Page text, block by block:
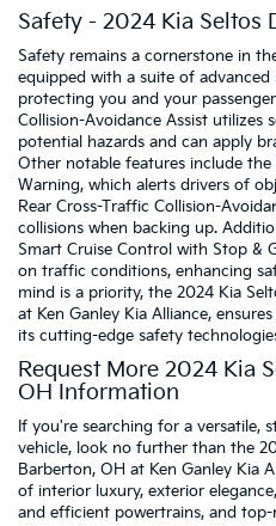
Safety - 2024 Kia Seltos
Safety remains a cornerstone in
equipped with a suite of
protecting you and your
Collision-Avoidance Assist utilizes
potential hazards and can apply
Other notable features include the
Warning, which alerts drivers of
Rear Cross-Traffic Collision-
collisions when backing up.
Smart Cruise Control with Stop &
on traffic conditions, enhancing
mind is a priority, the 2024 Kia
at Ken Ganley Kia Alliance,
its cutting-edge safety
Request More 2024 Kia
OH Information
If you're searching for a versatile,
vehicle, look no further than the
Barberton, OH at Ken Ganley Kia
of interior luxury, exterior
and efficient powertrains, and